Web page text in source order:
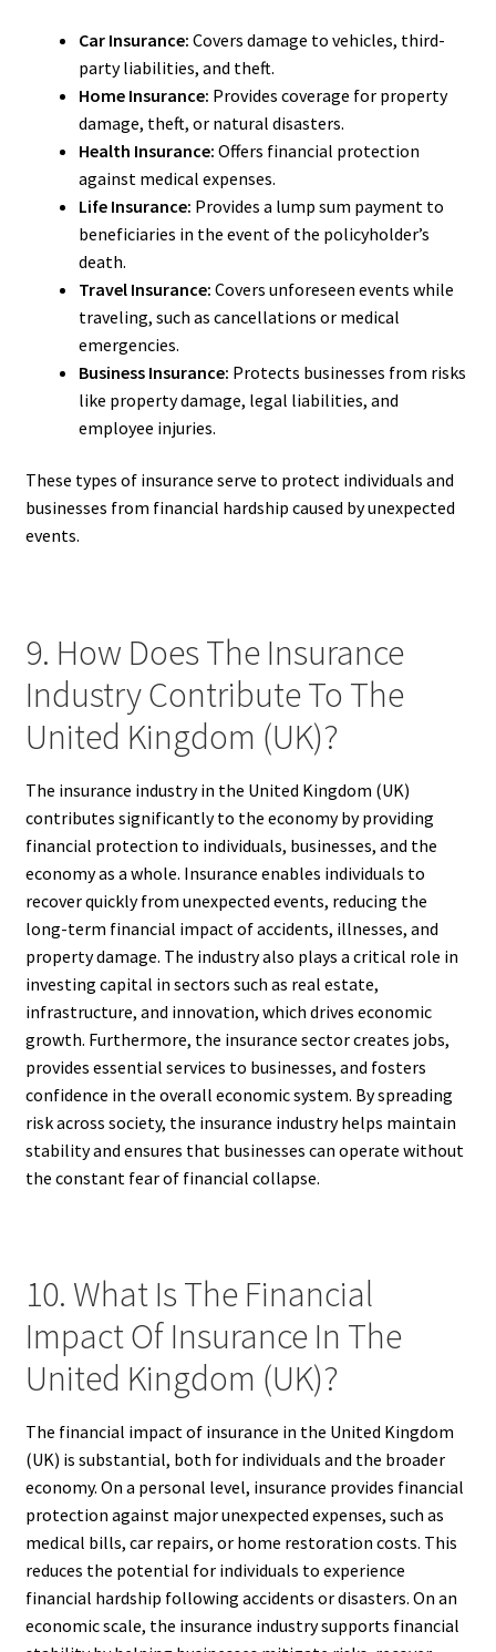
Car Insurance: Covers damage to vehicles, third-
party liabilities, and theft.
Home Insurance: Provides coverage for property
damage, theft, or natural disasters.
Health Insurance: Offers financial protection
against medical expenses.
Life Insurance: Provides a lump sum payment to
beneficiaries in the event of the policyholder’s
death.
Travel Insurance: Covers unforeseen events while
traveling, such as cancellations or medical
emergencies.
Business Insurance: Protects businesses from risks
like property damage, legal liabilities, and
employee injuries.
These types of insurance serve to protect individuals and
businesses from financial hardship caused by unexpected
events.
9. How Does The Insurance
Industry Contribute To The
United Kingdom (UK)?
The insurance industry in the United Kingdom (UK)
contributes significantly to the economy by providing
financial protection to individuals, businesses, and the
economy as a whole. Insurance enables individuals to
recover quickly from unexpected events, reducing the
long-term financial impact of accidents, illnesses, and
property damage. The industry also plays a critical role in
investing capital in sectors such as real estate,
infrastructure, and innovation, which drives economic
growth. Furthermore, the insurance sector creates jobs,
provides essential services to businesses, and fosters
confidence in the overall economic system. By spreading
risk across society, the insurance industry helps maintain
stability and ensures that businesses can operate without
the constant fear of financial collapse.
10. What Is The Financial
Impact Of Insurance In The
United Kingdom (UK)?
The financial impact of insurance in the United Kingdom
(UK) is substantial, both for individuals and the broader
economy. On a personal level, insurance provides financial
protection against major unexpected expenses, such as
medical bills, car repairs, or home restoration costs. This
reduces the potential for individuals to experience
financial hardship following accidents or disasters. On an
economic scale, the insurance industry supports financial